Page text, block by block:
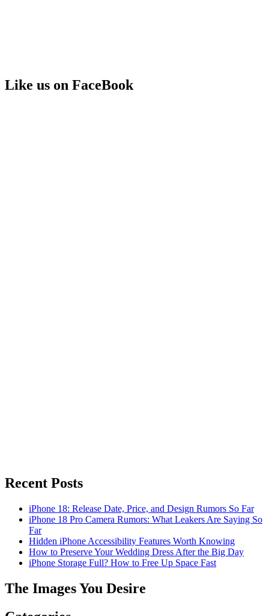
Like us on FaceBook
Recent Posts
iPhone 18: Release Date, Price, and Design Rumors So Far
iPhone 18 Pro Camera Rumors: What Leakers Are Saying So
Far
Hidden iPhone Accessibility Features Worth Knowing
How to Preserve Your Wedding Dress After the Big Day
iPhone Storage Full? How to Free Up Space Fast
The Images You Desire